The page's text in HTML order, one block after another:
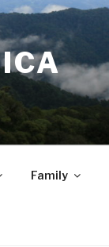
Family